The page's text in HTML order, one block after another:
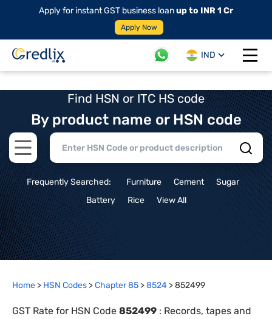
Apply for instant GST business loanup to INR 1 Cr
Apply Now
IND
Open
Find HSN or ITC HS code
By product name or HSN code
Open main menu
Frequently Searched: Furniture Cement
Sugar
Battery
Rice View All
Home > HSN Codes >Chapter85 >8524 >852499
GST Rate for HSN Code 852499 : Records, tapes and